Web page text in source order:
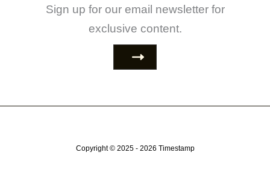
Sign up for our email newsletter for
exclusive content.
Copyright © 2025 - 2026 Timestamp